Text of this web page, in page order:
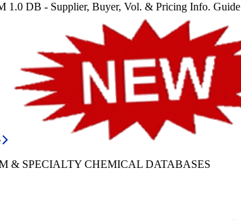
1.0 DB - Supplier, Buyer, Vol. & Pricing Info. Guide
& SPECIALTY CHEMICAL DATABASES